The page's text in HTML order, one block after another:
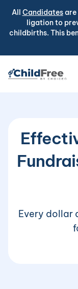
All Candidatesare
ligation to
childbirths. This
Every dollar